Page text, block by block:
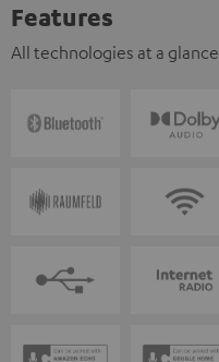
Features
All technologies at a glance